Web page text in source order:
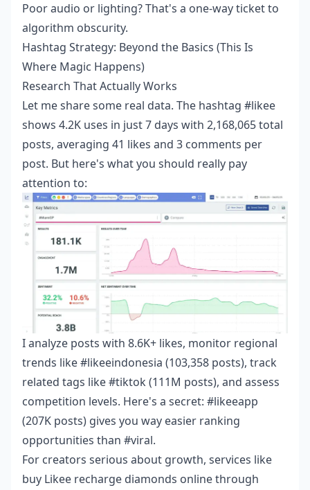
Poor audio or lighting? That's a one-way ticket to
algorithm obscurity.
Hashtag Strategy: Beyond the Basics (This Is
Where Magic Happens)
Research That Actually Works
Let me share some real data. The hashtag #likee
shows 4.2K uses in just 7 days with 2,168,065 total
posts, averaging 41 likes and 3 comments per
post. But here's what you should really pay
attention to:
I analyze posts with 8.6K+ likes, monitor regional
trends like #likeeindonesia (103,358 posts), track
related tags like #tiktok (111M posts), and assess
competition levels. Here's a secret: #likeeapp
(207K posts) gives you way easier ranking
opportunities than #viral.
For creators serious about growth, services like
buy Likee recharge diamonds onlinethrough